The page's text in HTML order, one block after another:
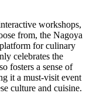
workshops,
from, the Nagoya
for culinary
celebrates the
fosters a sense of
it a must-visit event
culture and cuisine.